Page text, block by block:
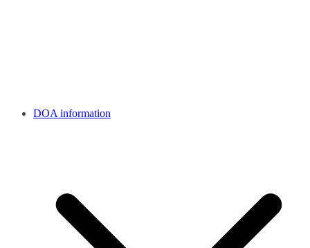
DOA information